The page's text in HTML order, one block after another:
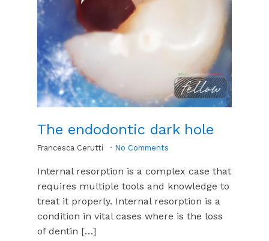
The endodontic dark hole
Francesca Cerutti No Comments
Internal resorption is a complex case that
requires multiple tools and knowledge to
treat it properly. Internal resorption is a
condition in vital cases where is the loss
of dentin […]